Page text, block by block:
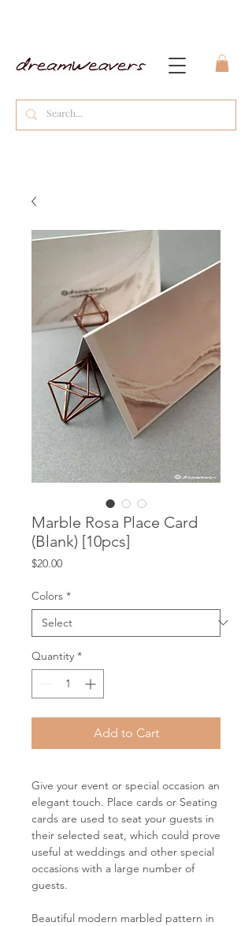
Marble Rosa Place Card
(Blank) [10pcs]
$20.00Price
Colors *
Quantity *
Add to Cart
Give your event or special occasion an
elegant touch. Place cards or Seating
cards are used to seat your guests in
their selected seat, which could prove
useful at weddings and other special
occasions with a large number of
guests.
Beautiful modern marbled pattern in